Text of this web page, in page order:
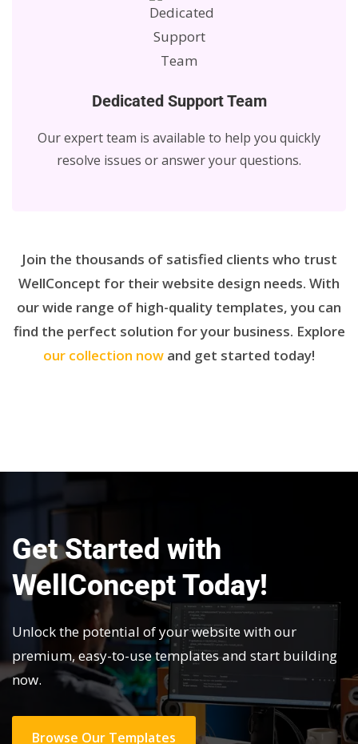
Dedicated Support Team
Our expert team is available to help you quickly
resolve issues or answer your questions.
Join the thousands of satisfied clients who trust
WellConcept for their website design needs. With
our wide range of high-quality templates, you can
find the perfect solution for your business. Explore
our collection now and get started today!
Get Started with
WellConcept Today!
Unlock the potential of your website with our
premium, easy-to-use templates and start building
now.
Browse Our Templates